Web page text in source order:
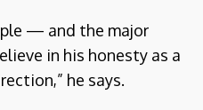
— and the major
in his honesty as a
he says.